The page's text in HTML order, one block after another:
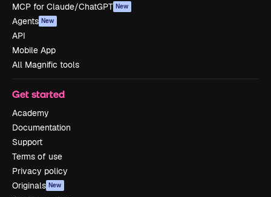
MCP for Claude/ChatGPT New
Agents New
API
Mobile App
All Magnific tools
Get started
Academy
Documentation
Support
Terms of use
Privacy policy
Originals New